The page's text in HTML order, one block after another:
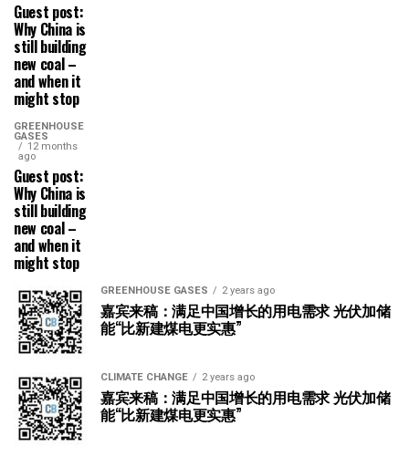
Guest post:
Why China is
still building
new coal –
and when it
might stop
GREENHOUSE
GASES
12 months
ago
Guest post:
Why China is
still building
new coal –
and when it
might stop
GREENHOUSE GASES 2 years ago
嘉宾来稿：满足中国增长的用电需求 光伏加储
能“比新建煤电更实惠”
CLIMATE CHANGE 2 years ago
嘉宾来稿：满足中国增长的用电需求 光伏加储
能“比新建煤电更实惠”